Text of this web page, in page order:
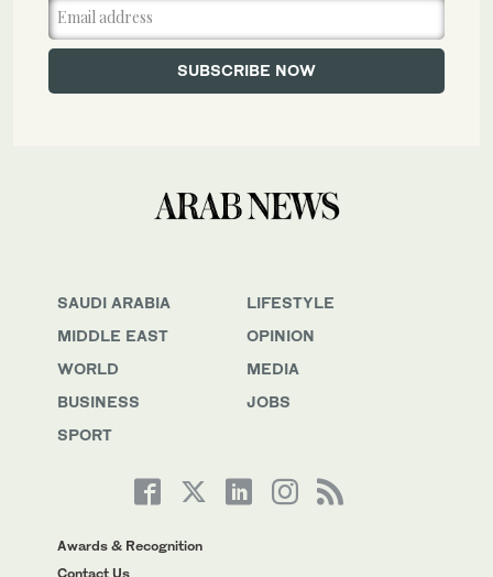
SAUDI ARABIA
MIDDLE EAST
WORLD
BUSINESS
SPORT
LIFESTYLE
OPINION
MEDIA
JOBS
Awards & Recognition
Contact Us